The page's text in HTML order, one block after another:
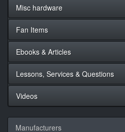
Misc hardware
Fan Items
Ebooks & Articles
Lessons, Services & Questions
Videos
Manufacturers